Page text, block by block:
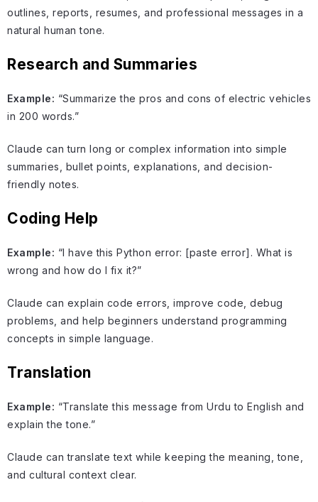
outlines, reports, resumes, and professional messages in a
natural human tone.
Research and Summaries
Example: “Summarize the pros and cons of electric vehicles
in 200 words.”
Claude can turn long or complex information into simple
summaries, bullet points, explanations, and decision-
friendly notes.
Coding Help
Example: “I have this Python error: [paste error]. What is
wrong and how do I fix it?”
Claude can explain code errors, improve code, debug
problems, and help beginners understand programming
concepts in simple language.
Translation
Example: “Translate this message from Urdu to English and
explain the tone.”
Claude can translate text while keeping the meaning, tone,
and cultural context clear.